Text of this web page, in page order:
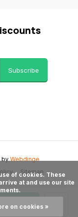
Subscribe
Sitemap
byWebdinge
at and use our site
on cookies »